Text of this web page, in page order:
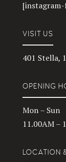
[instagram-
VISIT US
401 Stella,
OPENING
Mon – Sun
11.00AM –
LOCATION